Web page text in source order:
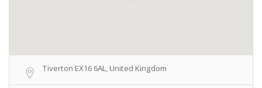
Tiverton EX16 6AL, United Kingdom